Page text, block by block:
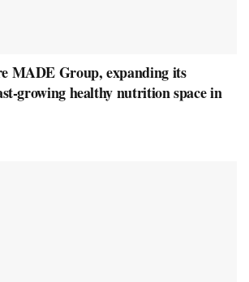
MADE Group, expanding its
growing healthy nutrition space in